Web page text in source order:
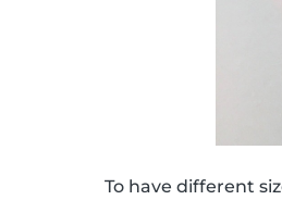
To have different